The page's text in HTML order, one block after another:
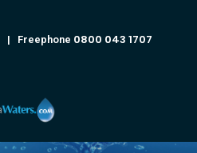
| Freephone 0800 043 1707